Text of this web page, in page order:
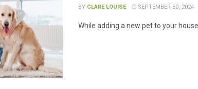
BY CLARE LOUISE SEPTEMBER 30, 2024
While adding a new pet to your